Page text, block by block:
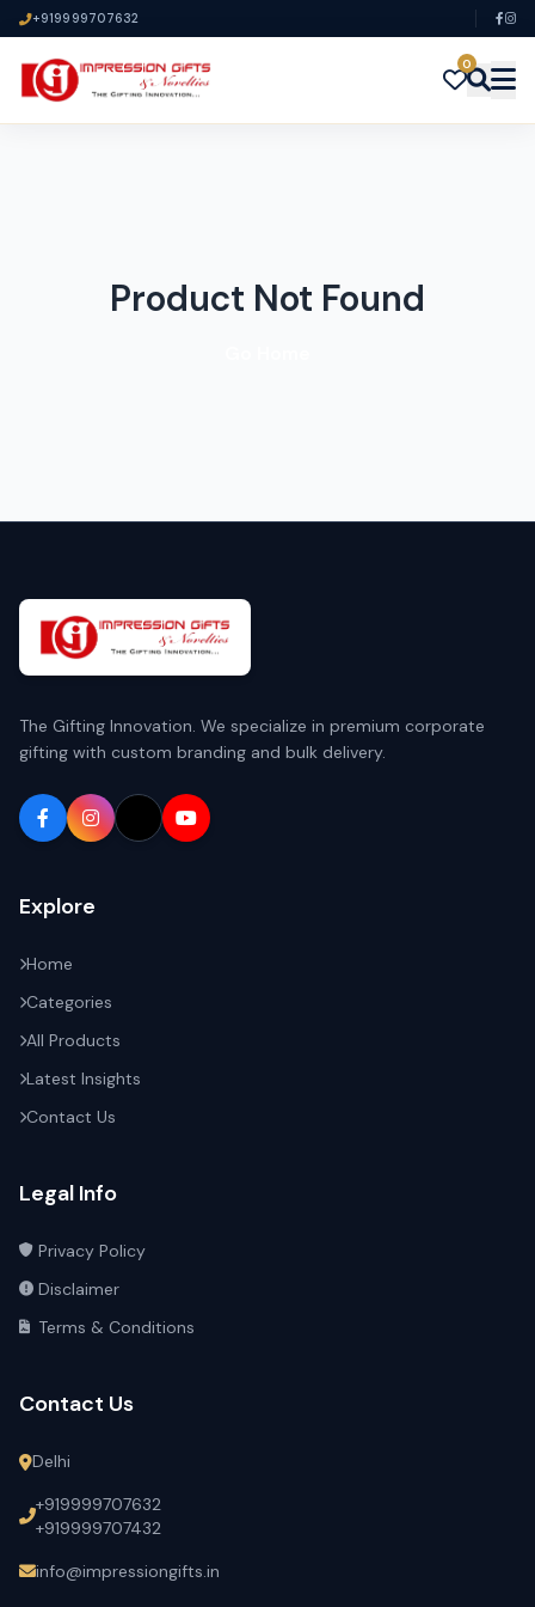
+919999707632
0
Product Not Found
The Gifting Innovation. We specialize in premium corporate
gifting with custom branding and bulk delivery.
Explore
Home
Categories
All Products
Latest Insights
Contact Us
Legal Info
Privacy Policy
Disclaimer
Terms & Conditions
Contact Us
Delhi
+919999707632
+919999707432
info@impressiongifts.in